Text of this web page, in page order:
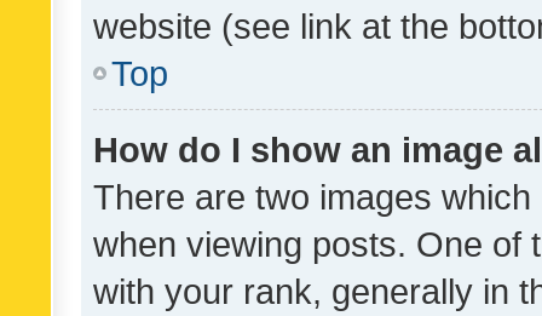
website (see link at the
Top
How do I show an image
There are two images
when viewing posts. One of
with your rank, generally in